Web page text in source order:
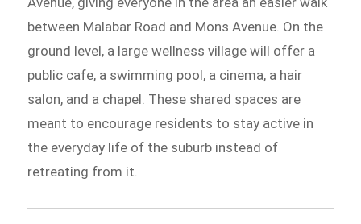
between Malabar Road and Mons Avenue. On the
ground level, a large wellness village will offer a
public cafe, a swimming pool, a cinema, a hair
salon, and a chapel. These shared spaces are
meant to encourage residents to stay active in
the everyday life of the suburb instead of
retreating from it.